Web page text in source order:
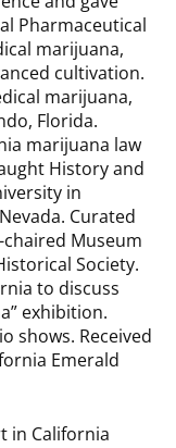
Pharmaceutical
marijuana,
cultivation.
marijuana,
Florida.
marijuana law
History and
in
Curated
Museum
Society.
to discuss
exhibition.
shows. Received
Emerald
in California